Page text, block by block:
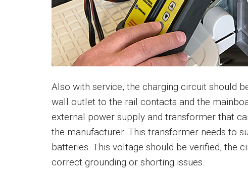
Also with service, the charging circuit should
wall outlet to the rail contacts and the
external power supply and transformer that
the manufacturer. This transformer needs to
batteries. This voltage should be verified, the
correct grounding or shorting issues.